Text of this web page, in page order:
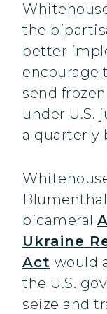
the
better
encourage
send
under U.S.
a quarterly
bicameral
Ukraine
Act would
the U.S.
seize and